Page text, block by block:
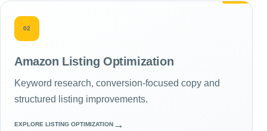
02
Amazon Listing Optimization
Keyword research, conversion-focused copy and
structured listing improvements.
EXPLORE LISTING OPTIMIZATION →